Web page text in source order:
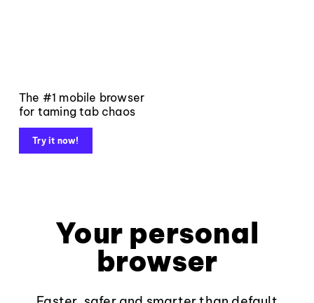
The #1 mobile browser
for taming tab chaos
Try it now!
Your personal
browser